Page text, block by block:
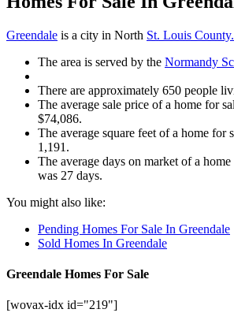
Greendale is a city in North St. Louis County.
The area is served by the Normandy
There are approximately 650 people
The average sale price of a home for
$74,086.
The average square feet of a home for
1,191.
The average days on market of a
was 27 days.
You might also like:
Pending Homes For Sale In Greendale
Sold Homes In Greendale
Greendale Homes For Sale
[wovax-idx id="219"]